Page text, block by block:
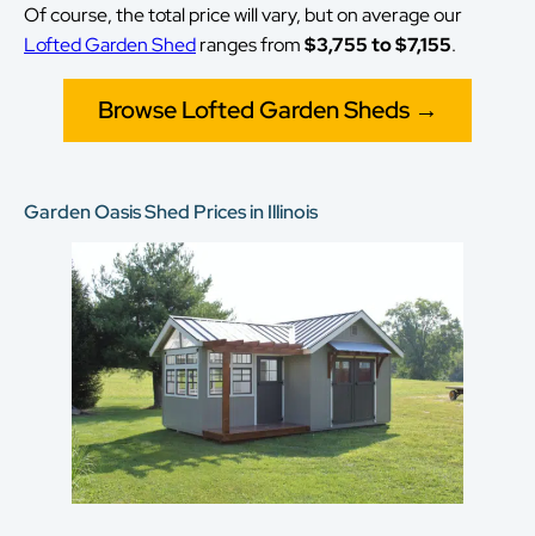
Of course, the total price will vary, but on average our
Lofted Garden Shedranges from$3,755 to $7,155.
Browse Lofted Garden Sheds →
Garden Oasis Shed Prices in Illinois